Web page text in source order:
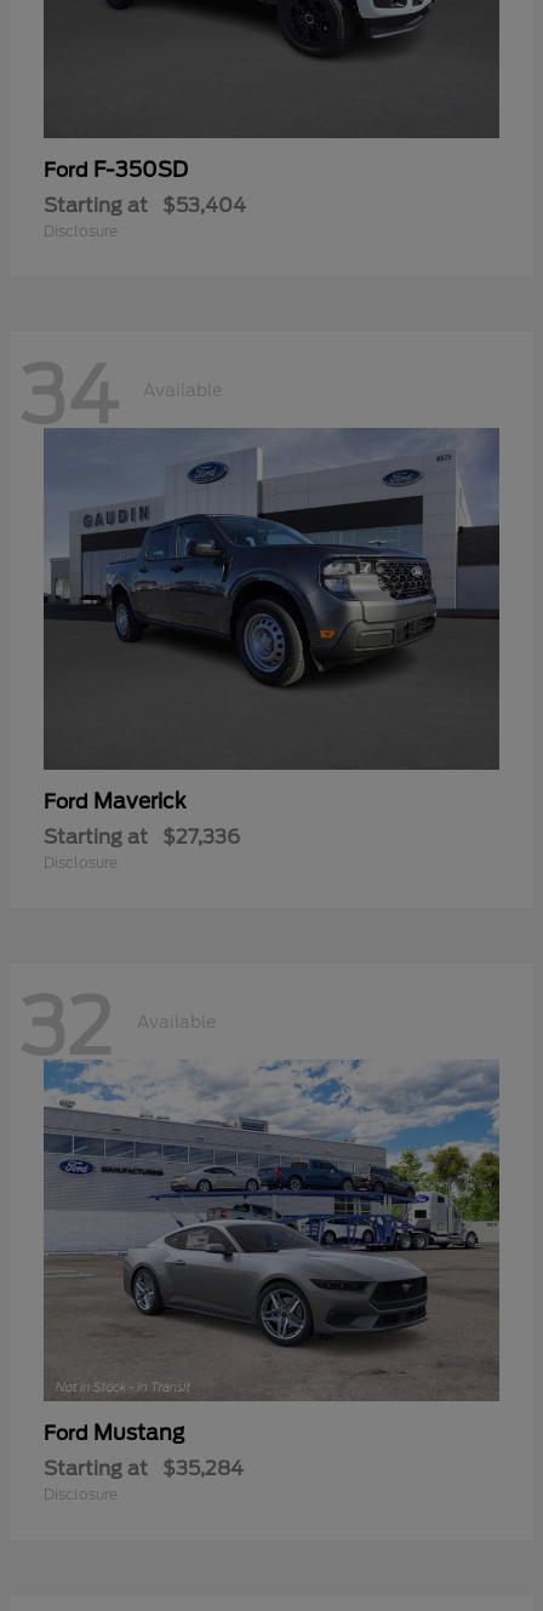
Ford F-350SD
Starting at $53,404
Disclosure
34 Available
Ford Maverick
Starting at $27,336
Disclosure
32 Available
Ford Mustang
Starting at $35,284
Disclosure